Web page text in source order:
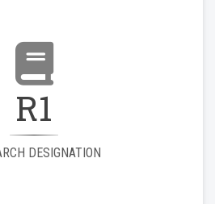
R1
DESIGNATION